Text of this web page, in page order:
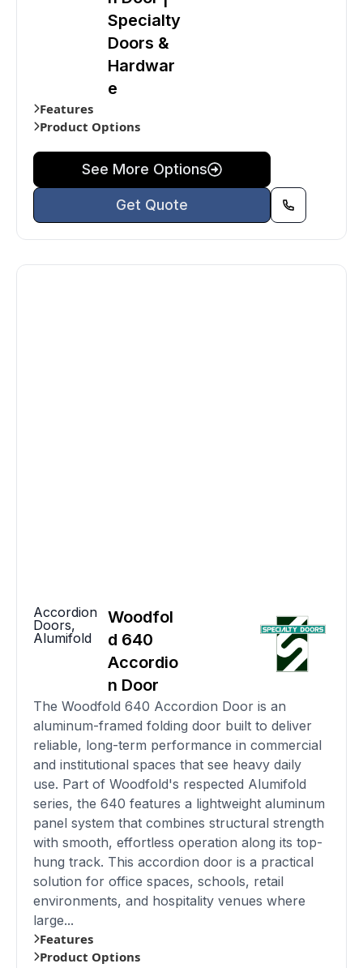
Specialty
Doors &
Hardwar
e
Features
Product Options
See More Options
Get Quote
Accordion
Doors,
Alumifold
Woodfol
d 640
Accordio
n Door
The Woodfold 640 Accordion Door is an
aluminum-framed folding door built to deliver
reliable, long-term performance in commercial
and institutional spaces that see heavy daily
use. Part of Woodfold's respected Alumifold
series, the 640 features a lightweight aluminum
panel system that combines structural strength
with smooth, effortless operation along its top-
hung track. This accordion door is a practical
solution for office spaces, schools, retail
environments, and hospitality venues where
large...
Features
Product Options